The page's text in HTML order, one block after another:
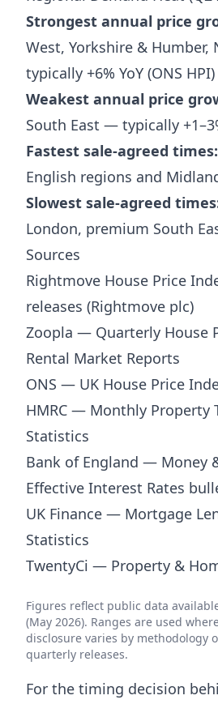
Strongest annual price
West, Yorkshire &
typically +6% YoY (ONS HPI)
Weakest annual price
South East — typically
Fastest sale-agreed times:
English regions and
Slowest sale-agreed
London, premium South
Sources
Rightmove House Price
releases (Rightmove plc)
Zoopla — Quarterly House
Rental Market Reports
ONS — UK House Price
HMRC — Monthly Property
Statistics
Bank of England — Money
Effective Interest Rates
UK Finance — Mortgage
Statistics
TwentyCi — Property &
Figures reflect public data
(May 2026). Ranges are used
disclosure varies by methodology
quarterly releases.
For the timing decision